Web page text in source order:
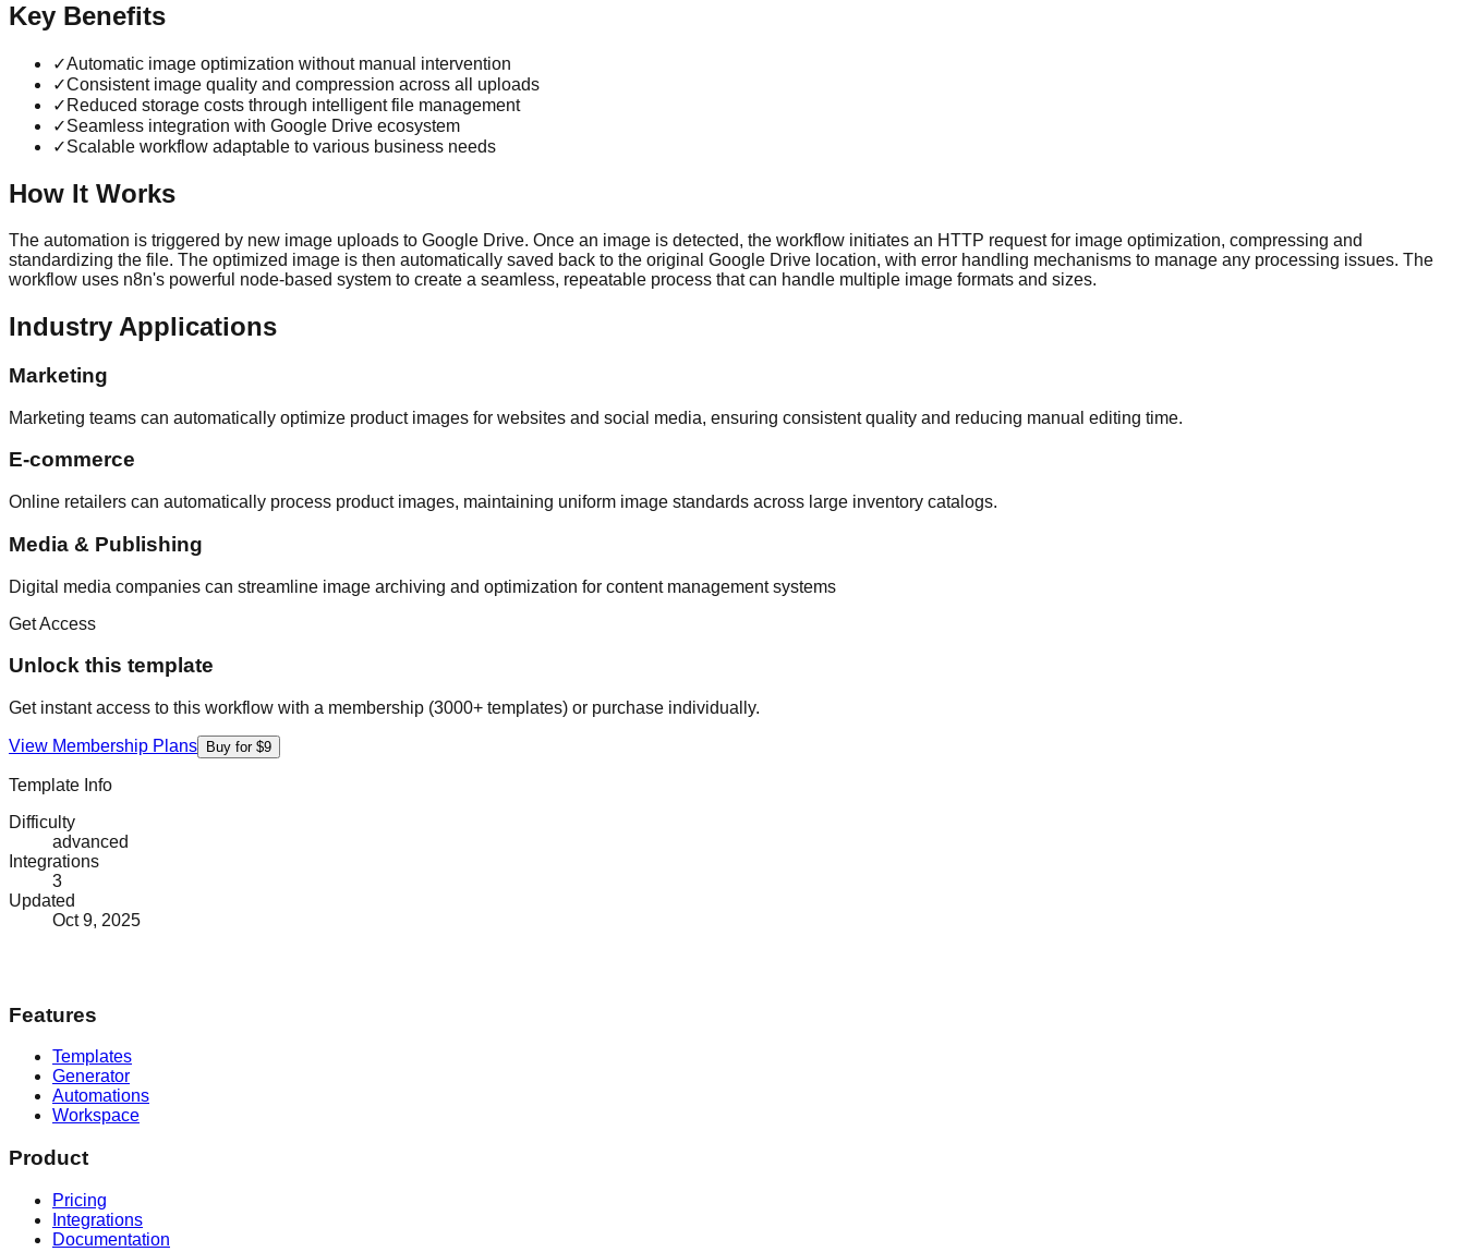
Key Benefits
✓Automatic image optimization without manual intervention
✓Consistent image quality and compression across all uploads
✓ Reduced storage costs through intelligent file management
✓Seamless integration with Google Drive ecosystem
✓Scalable workflow adaptable to various business needs
How It Works
The automation is triggered by new image uploads to Google Drive. Once an image is detected, the workflow initiates an HTTP request for image optimization, compressing and
standardizing the file. The optimized image is then automatically saved back to the original Google Drive location, with error handling mechanisms to manage any processing issues. The
workflow uses n8n's powerful node-based system to create a seamless, repeatable process that can handle multiple image formats and sizes.
Industry Applications
Marketing
Marketing teams can automatically optimize product images for websites and social media, ensuring consistent quality and reducing manual editing time.
E-commerce
Online retailers can automatically process product images, maintaining uniform image standards across large inventory catalogs.
Media & Publishing
Digital media companies can streamline image archiving and optimization for content management systems
Get Access
Unlock this template
Get instant access to this workflow with a membership (3000+ templates) or purchase individually.
View Membership Plans Buy for $9
Template Info
Difficulty
advanced
Integrations
3
Updated
Oct 9, 2025
Features
Templates
Generator
Automations
Workspace
Product
Pricing
Integrations
Documentation